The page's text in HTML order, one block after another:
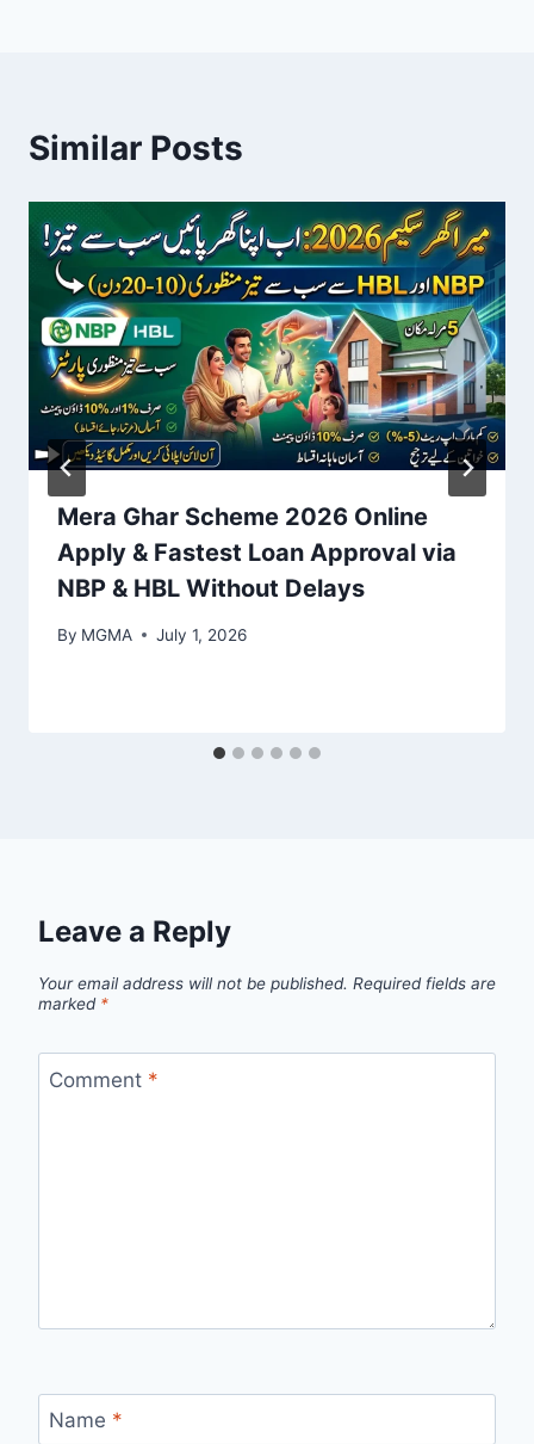
Similar Posts
Mera Ghar Scheme 2026 Online
Apply & Fastest Loan Approval via
NBP & HBL Without Delays
By MGMA July 1, 2026
Leave a Reply
Your email address will not be published. Required fields are
marked *
Comment *
Name *